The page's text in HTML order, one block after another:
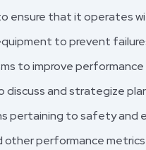
that it operates
to prevent
to improve
and strategize
pertaining to safety and
performance